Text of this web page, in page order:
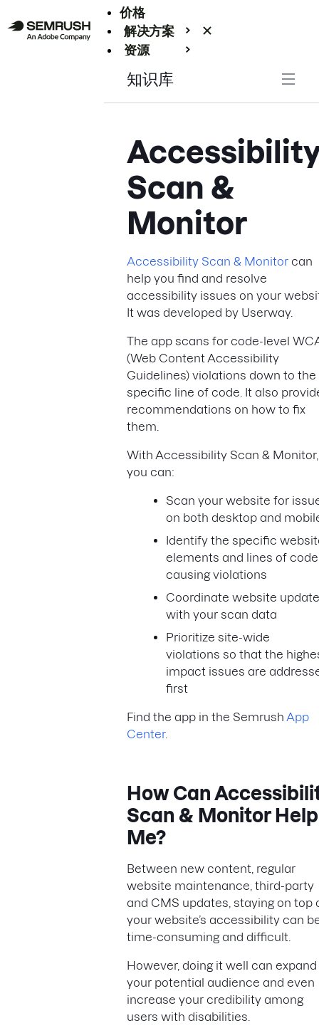
价格
解决方案
资源
Enterprise
知识库
Scan &
Monitor
Accessibility Scan & Monitor can
help you find and resolve
accessibility issues on your
It was developed by Userway.
The app scans for code-level
(Web Content Accessibility
Guidelines) violations down to the
specific line of code. It also
recommendations on how to fix
them.
With Accessibility Scan & Monitor,
you can:
Scan your website for
on both desktop and
Identify the specific
elements and lines of code
causing violations
Coordinate website
with your scan data
Prioritize site-wide
violations so that the
impact issues are
first
Find the app in the Semrush App
Center.
How Can
Scan & Monitor Help
Me?
Between new content, regular
website maintenance, third-party
and CMS updates, staying on top
your website’s accessibility can
time-consuming and difficult.
However, doing it well can expand
your potential audience and even
increase your credibility among
users with disabilities.